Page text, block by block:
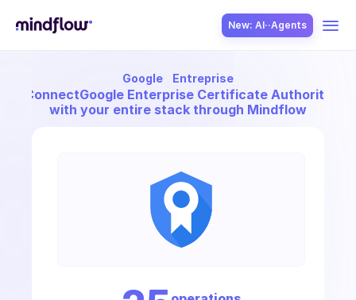
New: AI··Agents
Google Entreprise
ConnectGoogle Enterprise Certificate Authority
with your entire stack through Mindflow